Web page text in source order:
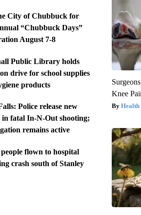
City of Chubbuck for
“Chubbuck Days”
August 7-8
Public Library holds
drive for school supplies
products
Police release new
in fatal In-N-Out shooting;
remains active
flown to hospital
crash south of Stanley
Knee
Health